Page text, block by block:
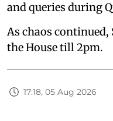
and queries during
As chaos
the House till 2pm.
17:18, 05 Aug 2026